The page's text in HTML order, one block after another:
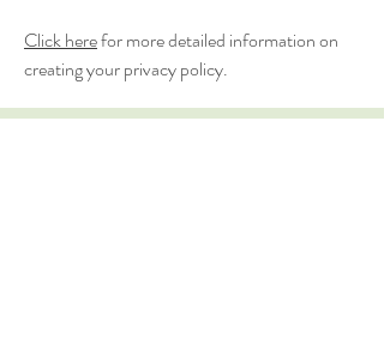
Click herefor more detailed information on
creating your privacy policy.